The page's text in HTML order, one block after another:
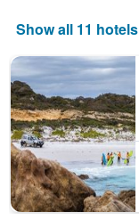
days
the
week.
The
chart
has
1
Y
axis
displaying
the
Show all 11 hotels